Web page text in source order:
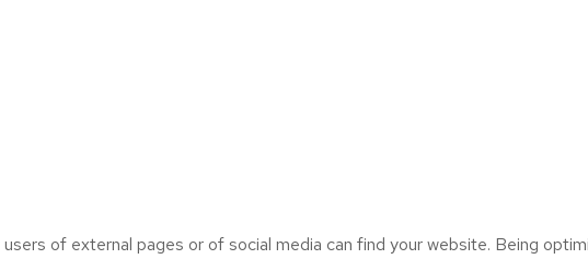
of external pages or of social media can find your website. Being